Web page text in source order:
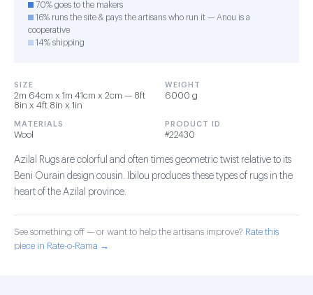
70% goes to the makers
16% runs the site & pays the artisans who run it — Anou is a
cooperative
14% shipping
SIZE
2m 64cm x 1m 41cm x 2cm — 8ft
8in x 4ft 8in x 1in
WEIGHT
6000 g
MATERIALS
Wool
PRODUCT ID
#22430
Azilal Rugs are colorful and often times geometric twist relative to its
Beni Ourain design cousin. Ibilou produces these types of rugs in the
heart of the Azilal province.
See something off — or want to help the artisans improve? Rate this
piece in Rate-o-Rama →